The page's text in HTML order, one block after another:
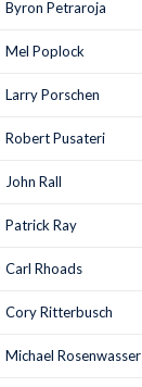
Byron Petraroja
Mel Poplock
Larry Porschen
Robert Pusateri
John Rall
Patrick Ray
Carl Rhoads
Cory Ritterbusch
Michael Rosenwasser